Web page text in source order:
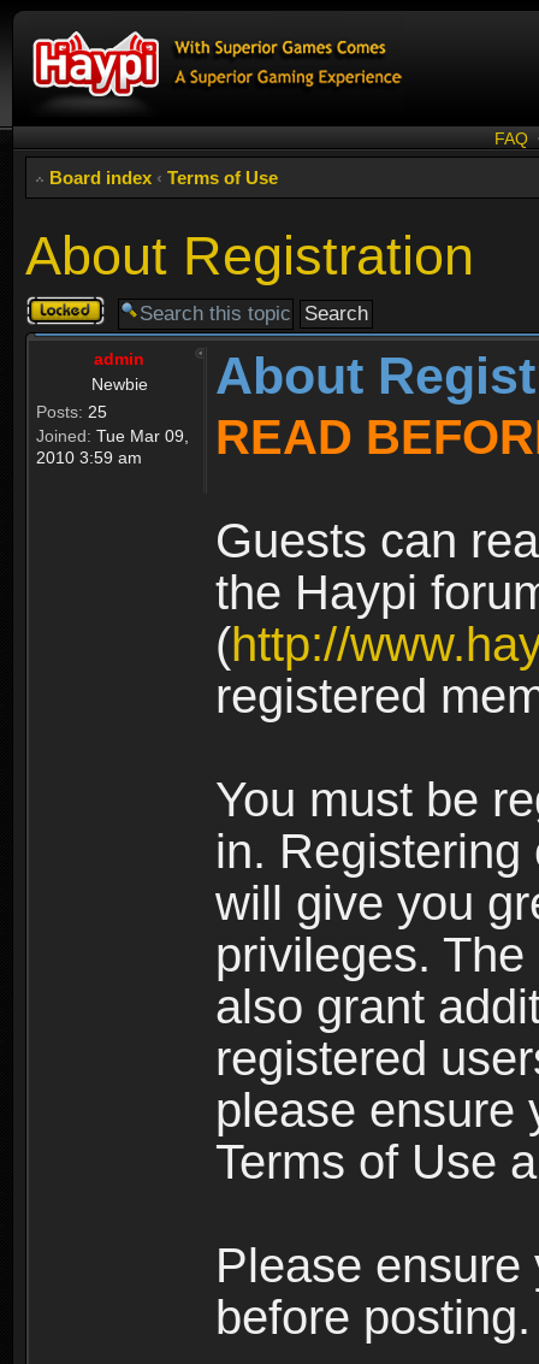
FAQ
Board index ‹ Terms of Use
About Registration
Topic
locked
admin
Newbie
Posts: 25
Joined: Tue Mar 09,
2010 3:59 am
About
READ
Guests can
the Haypi
(http://
registered
You must be
in.
will give you
privileges.
also grant
registered
please ensure
Terms of Use
Please
before posting.